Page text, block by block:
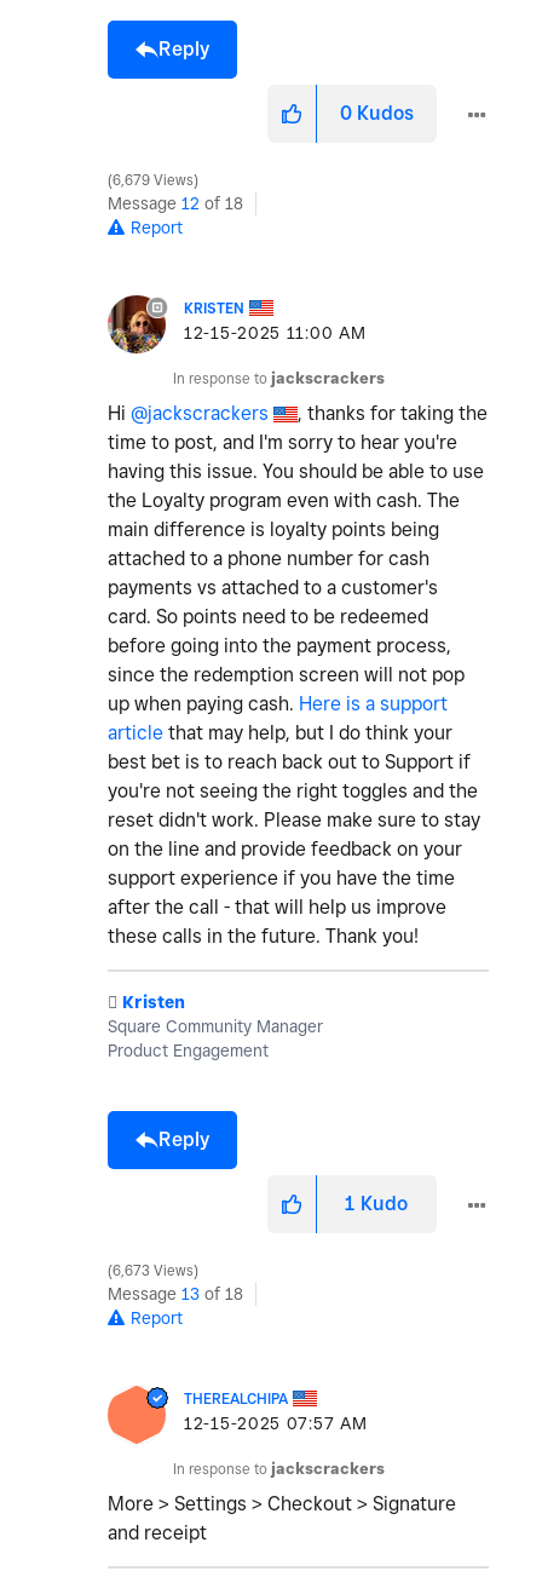
Reply
0 Kudos
6,679 Views
Message 12 of 18
Report
KRISTEN
‎12-15-2025 11:00 AM
In response to jackscrackers
Hi @jackscrackers
, thanks for taking the
time to post, and I'm sorry to hear you're
having this issue. You should be able to use
the Loyalty program even with cash. The
main difference is loyalty points being
attached to a phone number for cash
payments vs attached to a customer's
card. So points need to be redeemed
before going into the payment process,
since the redemption screen will not pop
up when paying cash. Here is a support
article that may help, but I do think your
best bet is to reach back out to Support if
you're not seeing the right toggles and the
reset didn't work. Please make sure to stay
on the line and provide feedback on your
support experience if you have the time
after the call - that will help us improve
these calls in the future. Thank you!
️ Kristen
Square Community Manager
Product Engagement
Reply
1 Kudo
6,673 Views
Message 13 of 18
Report
THEREALCHIPA
‎12-15-2025 07:57 AM
In response to jackscrackers
More > Settings > Checkout > Signature
and receipt